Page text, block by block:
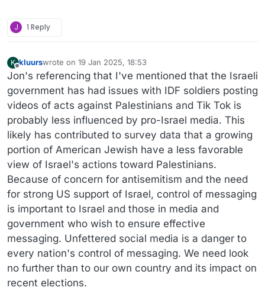
J 1 Reply
K
Offline
kluurswrote on 19 Jan 2025, 18:53
last edited by
Jon's referencing that I've mentioned that the Israeli
government has had issues with IDF soldiers posting
videos of acts against Palestinians and Tik Tok is
probably less influenced by pro-Israel media. This
likely has contributed to survey data that a growing
portion of American Jewish have a less favorable
view of Israel's actions toward Palestinians.
Because of concern for antisemitism and the need
for strong US support of Israel, control of messaging
is important to Israel and those in media and
government who wish to ensure effective
messaging. Unfettered social media is a danger to
every nation's control of messaging. We need look
no further than to our own country and its impact on
recent elections.